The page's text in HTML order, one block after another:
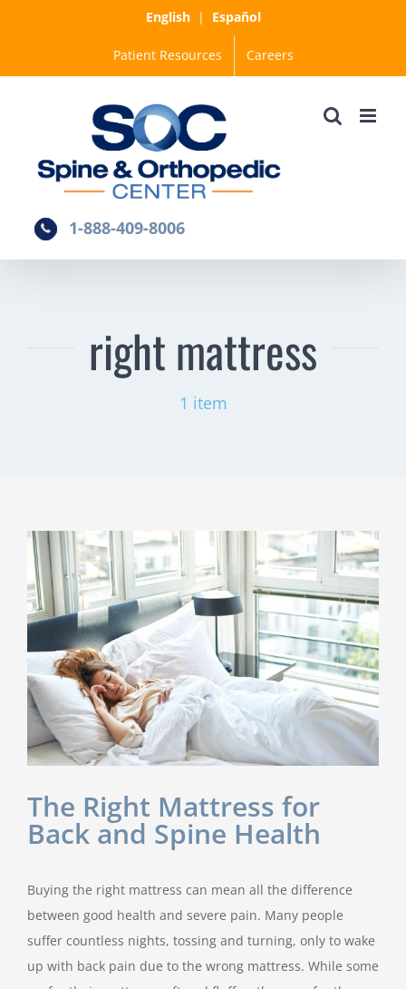
English| Español
Patient Resources Careers
1-888-409-8006
right mattress
1 item
The Right Mattress for
Back and Spine Health
Buying the right mattress can mean all the difference
between good health and severe pain. Many people
suffer countless nights, tossing and turning, only to wake
up with back pain due to the wrong mattress. While some